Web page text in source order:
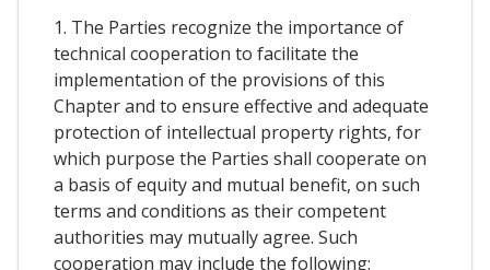
1. The Parties recognize the importance of
technical cooperation to facilitate the
implementation of the provisions of this
Chapter and to ensure effective and adequate
protection of intellectual property rights, for
which purpose the Parties shall cooperate on
a basis of equity and mutual benefit, on such
terms and conditions as their competent
authorities may mutually agree. Such
cooperation may include the following: